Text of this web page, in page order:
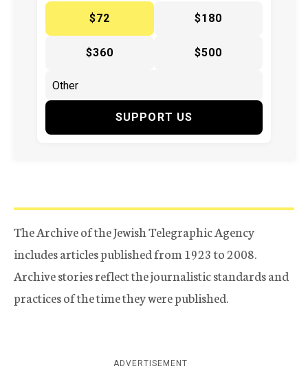
$72
$180
$360 $500
SUPPORT US
The Archive of the Jewish Telegraphic Agency
includes articles published from 1923 to 2008.
Archive stories reflect the journalistic standards and
practices of the time they were published.
ADVERTISEMENT